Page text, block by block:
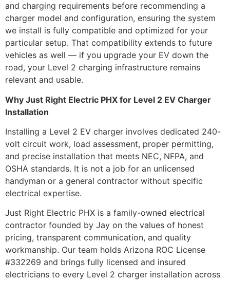
and charging requirements before recommending a
charger model and configuration, ensuring the system
we install is fully compatible and optimized for your
particular setup. That compatibility extends to future
vehicles as well — if you upgrade your EV down the
road, your Level 2 charging infrastructure remains
relevant and usable.
Why Just Right Electric PHX for Level 2 EV Charger
Installation
Installing a Level 2 EV charger involves dedicated 240-
volt circuit work, load assessment, proper permitting,
and precise installation that meets NEC, NFPA, and
OSHA standards. It is not a job for an unlicensed
handyman or a general contractor without specific
electrical expertise.
Just Right Electric PHX is a family-owned electrical
contractor founded by Jay on the values of honest
pricing, transparent communication, and quality
workmanship. Our team holds Arizona ROC License
#332269 and brings fully licensed and insured
electricians to every Level 2 charger installation across